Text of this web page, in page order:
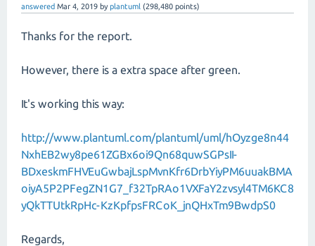
answered Mar 4, 2019 byplantuml (298,480 points)
Thanks for the report.
However, there is a extra space after green.
It's working this way:
http://www.plantuml.com/plantuml/uml/hOyzge8n44
NxhEB2wy8pe61ZGBx6oi9Qn68quwSGPsII-
BDxeskmFHVEuGwbajLspMvnKfr6DrbYiyPM6uuakBMA
oiyA5P2PFegZN1G7_f32TpRAo1VXFaY2zvsyl4TM6KC8
yQkTTUtkRpHc-KzKpfpsFRCoK_jnQHxTm9BwdpS0
Regards,